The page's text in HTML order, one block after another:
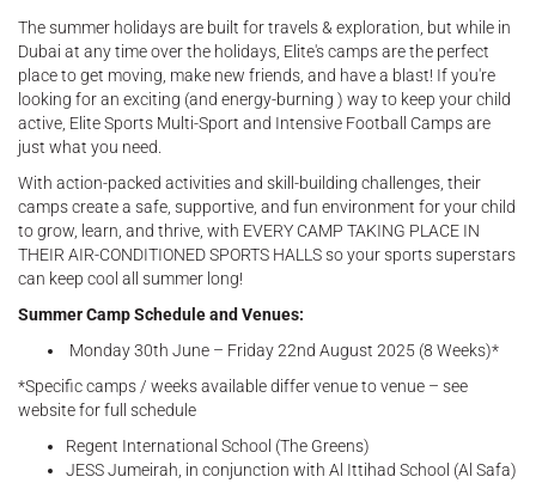
The summer holidays are built for travels & exploration, but while in
Dubai at any time over the holidays, Elite's camps are the perfect
place to get moving, make new friends, and have a blast! If you're
looking for an exciting (and energy-burning ) way to keep your child
active, Elite Sports Multi-Sport and Intensive Football Camps are
just what you need.
With action-packed activities and skill-building challenges, their
camps create a safe, supportive, and fun environment for your child
to grow, learn, and thrive, with EVERY CAMP TAKING PLACE IN
THEIR AIR-CONDITIONED SPORTS HALLS so your sports superstars
can keep cool all summer long!
Summer Camp Schedule and Venues:
Monday 30th June – Friday 22nd August 2025 (8 Weeks)*
*Specific camps / weeks available differ venue to venue – see
website for full schedule
Regent International School (The Greens)
JESS Jumeirah, in conjunction with Al Ittihad School (Al Safa)